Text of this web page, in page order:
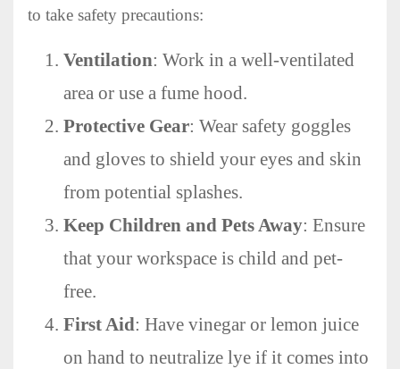
to take safety precautions:
Ventilation: Work in a well-ventilated
area or use a fume hood.
Protective Gear: Wear safety goggles
and gloves to shield your eyes and skin
from potential splashes.
Keep Children and Pets Away: Ensure
that your workspace is child and pet-
free.
First Aid: Have vinegar or lemon juice
on hand to neutralize lye if it comes into